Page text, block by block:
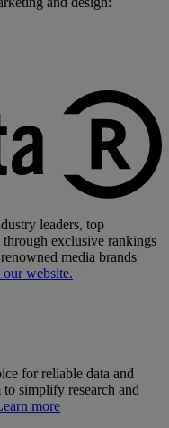
leaders, top
exclusive rankings
media brands
website.
for reliable data and
simplify research and
more